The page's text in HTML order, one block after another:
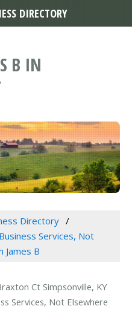
B IN
Directory
Business Services, Not
James B
Ct Simpsonville, KY
Services, Not Elsewhere
DIRECTORY